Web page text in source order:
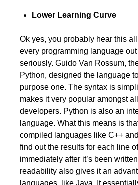
Lower Learning Curve
Ok yes, you probably hear this
every programming language
seriously. Guido Van Rossum,
Python, designed the language
purpose one. The syntax is
makes it very popular amongst
developers. Python is also an
language. What this means is
compiled languages like C++
find out the results for each line
immediately after it’s been
readability also gives it an
languages, like Java. It